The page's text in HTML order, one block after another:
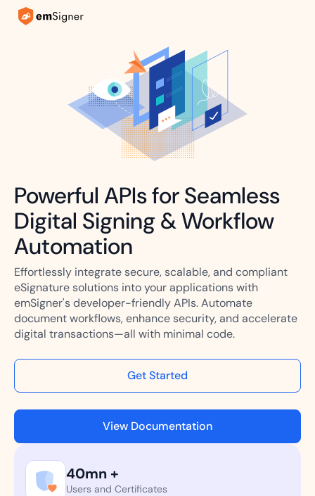
Powerful APIs for Seamless
Digital Signing & Workflow
Automation
Effortlessly integrate secure, scalable, and compliant
eSignature solutions into your applications with
emSigner's developer-friendly APIs. Automate
document workflows, enhance security, and accelerate
digital transactions—all with minimal code.
Get Started
View Documentation
40mn +
Users and Certificates